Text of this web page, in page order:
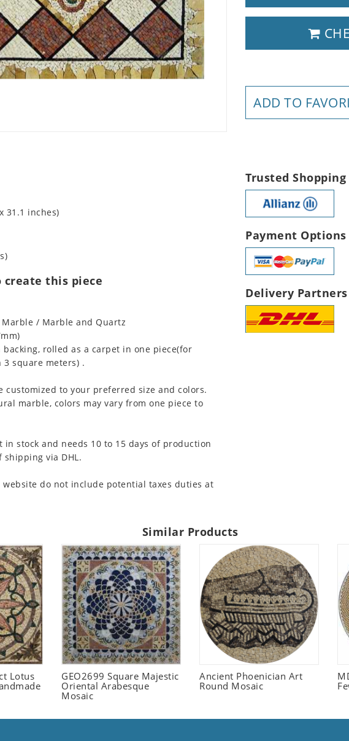
ADD TO
31.1 inches)
create this piece
/ Marble and Quartz
backing, rolled as a carpet in one piece(for
3 square meters) .
customized to your preferred size and colors.
marble, colors may vary from one piece to
in stock and needs 10 to 15 days of production
shipping via DHL.
website do not include potential taxes duties at
Trusted Shopping
Payment Options
Delivery Partners
Similar Products
Lotus
GEO2699 Square Majestic
Oriental Arabesque
Mosaic
Ancient Phoenician Art
Round Mosaic